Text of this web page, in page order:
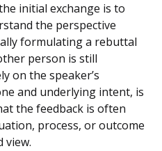
initial exchange is to
the perspective
formulating a rebuttal
person is still
on the speaker’s
and underlying intent, is
the feedback is often
process, or outcome
view.